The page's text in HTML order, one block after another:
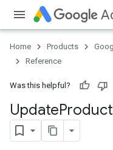
Home Products
Reference
Was this helpful?
UpdateProduct